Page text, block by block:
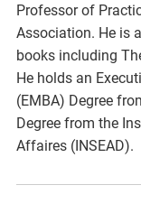
Professor of
Association. He is
books including
He holds an
(EMBA) Degree
Degree from the
Affaires (INSEAD).